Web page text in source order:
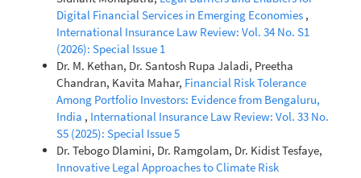
Digital Financial Services in Emerging Economies ,
International Insurance Law Review: Vol. 34 No. S1
(2026): Special Issue 1
Dr. M. Kethan, Dr. Santosh Rupa Jaladi, Preetha
Chandran, Kavita Mahar, Financial Risk Tolerance
Among Portfolio Investors: Evidence from Bengaluru,
India , International Insurance Law Review: Vol. 33 No.
S5 (2025): Special Issue 5
Dr. Tebogo Dlamini, Dr. Ramgolam, Dr. Kidist Tesfaye,
Innovative Legal Approaches to Climate Risk